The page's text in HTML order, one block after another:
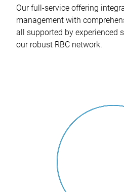
Our full-service offering
management with
all supported by experienced
our robust RBC network.